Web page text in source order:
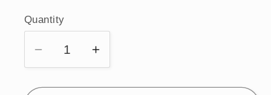
Quantity
Quantity
Decrease
quantity
for
Increase
quantity
for